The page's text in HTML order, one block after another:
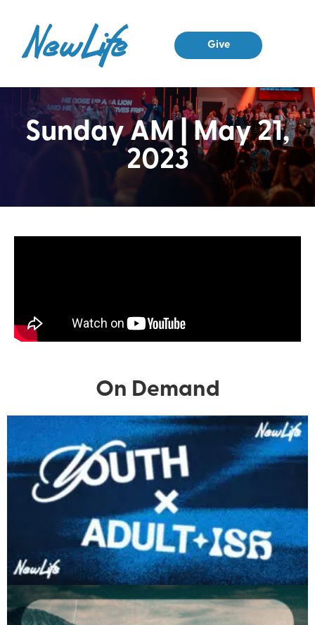
Give
Sunday AM | May 21,
2023
On Demand